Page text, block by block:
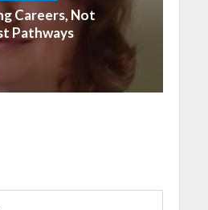
Careers, Not
Pathways